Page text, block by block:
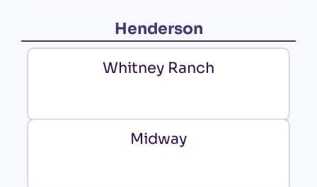
Henderson
Whitney Ranch
Midway